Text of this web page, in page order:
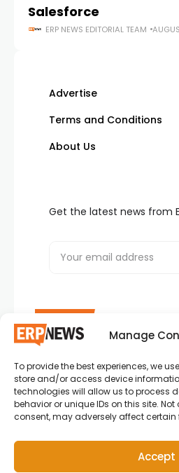
Manage
To provide the best experiences, we
store and/or access device
technologies will allow us to process
behavior or unique IDs on this site.
consent, may adversely affect
Accept
Salesforce
ERP NEWS EDITORIAL TEAM
ERP News , Articles and
around the world.
info@erpnews.com
Advertise
Terms and Conditions
About Us
Get the latest news from
Copyright © 2026 ERP News |